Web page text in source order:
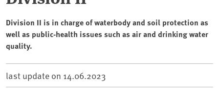
Division II is in charge of waterbody and soil protection as
well as public-health issues such as air and drinking water
quality.
last update on 14.06.2023